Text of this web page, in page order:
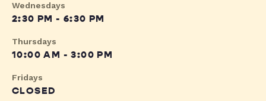
Wednesdays
2:30 PM - 6:30 PM
Thursdays
10:00 AM - 3:00 PM
Fridays
CLOSED